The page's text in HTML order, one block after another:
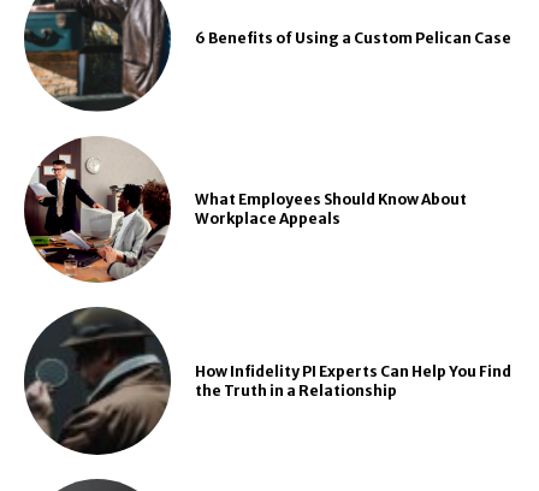
6 Benefits of Using a Custom Pelican Case
What Employees Should Know About
Workplace Appeals
How Infidelity PI Experts Can Help You Find
the Truth in a Relationship